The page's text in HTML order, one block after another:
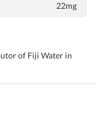
22mg
of Fiji Water in